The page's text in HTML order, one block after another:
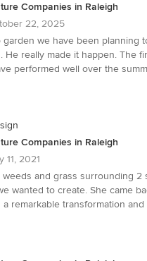
Companies in Raleigh
22, 2025
garden we have been
He really made it happen. The
performed well over the
Companies in Raleigh
11, 2021
weeds and grass surrounding
wanted to create. She came
remarkable transformation